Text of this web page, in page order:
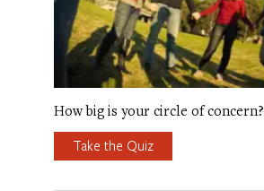
How big is your circle of concern?
Take the Quiz